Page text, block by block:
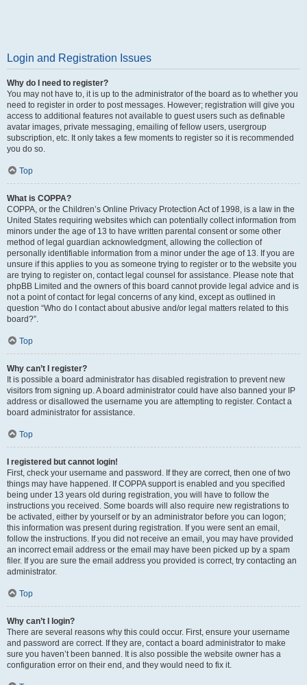
Login and Registration Issues
Why do I need to register?
You may not have to, it is up to the administrator of the board as to whether you
need to register in order to post messages. However; registration will give you
access to additional features not available to guest users such as definable
avatar images, private messaging, emailing of fellow users, usergroup
subscription, etc. It only takes a few moments to register so it is recommended
you do so.
Top
What is COPPA?
COPPA, or the Children’s Online Privacy Protection Act of 1998, is a law in the
United States requiring websites which can potentially collect information from
minors under the age of 13 to have written parental consent or some other
method of legal guardian acknowledgment, allowing the collection of
personally identifiable information from a minor under the age of 13. If you are
unsure if this applies to you as someone trying to register or to the website you
are trying to register on, contact legal counsel for assistance. Please note that
phpBB Limited and the owners of this board cannot provide legal advice and is
not a point of contact for legal concerns of any kind, except as outlined in
question “Who do I contact about abusive and/or legal matters related to this
board?”.
Top
Why can’t I register?
It is possible a board administrator has disabled registration to prevent new
visitors from signing up. A board administrator could have also banned your IP
address or disallowed the username you are attempting to register. Contact a
board administrator for assistance.
Top
I registered but cannot login!
First, check your username and password. If they are correct, then one of two
things may have happened. If COPPA support is enabled and you specified
being under 13 years old during registration, you will have to follow the
instructions you received. Some boards will also require new registrations to
be activated, either by yourself or by an administrator before you can logon;
this information was present during registration. If you were sent an email,
follow the instructions. If you did not receive an email, you may have provided
an incorrect email address or the email may have been picked up by a spam
filer. If you are sure the email address you provided is correct, try contacting an
administrator.
Top
Why can’t I login?
There are several reasons why this could occur. First, ensure your username
and password are correct. If they are, contact a board administrator to make
sure you haven’t been banned. It is also possible the website owner has a
configuration error on their end, and they would need to fix it.